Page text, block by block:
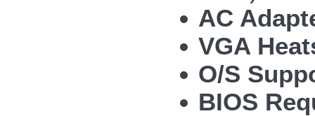
AC
VGA
O/S
BIOS